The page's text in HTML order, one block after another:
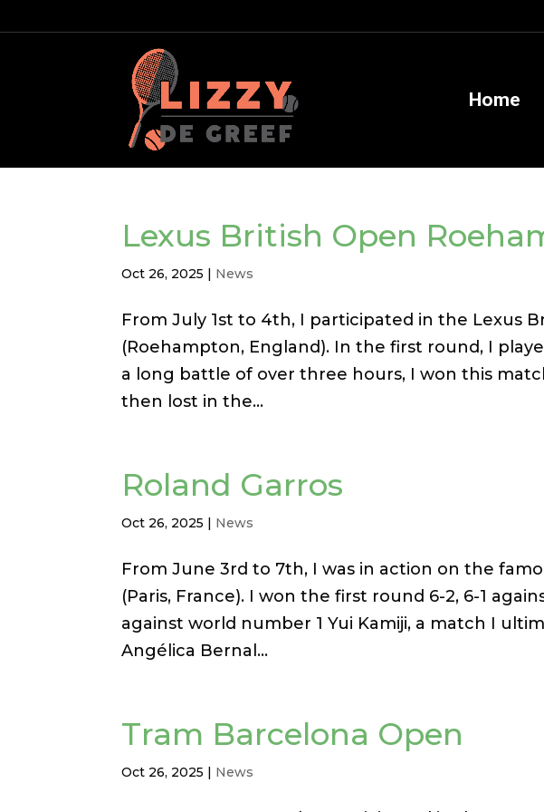
Home
Lexus British Open
Oct 26, 2025 | News
From July 1st to 4th, I participated in the Lexus
(Roehampton, England). In the first round, I
a long battle of over three hours, I won this
then lost in the...
Roland Garros
Oct 26, 2025 | News
From June 3rd to 7th, I was in action on the
(Paris, France). I won the first round 6-2, 6-1
against world number 1 Yui Kamiji, a match I
Angélica Bernal...
Tram Barcelona Open
Oct 26, 2025 | News